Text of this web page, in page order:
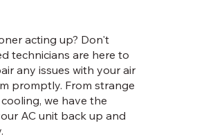
acting up? Don't
technicians are here to
any issues with your air
promptly. From strange
we have the
AC unit back up and